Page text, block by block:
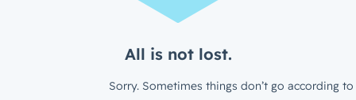
All is not lost.
Sorry. Sometimes things don’t go according to